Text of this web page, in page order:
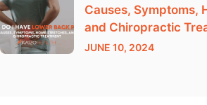
Causes, Symptoms,
and Chiropractic
JUNE 10, 2024